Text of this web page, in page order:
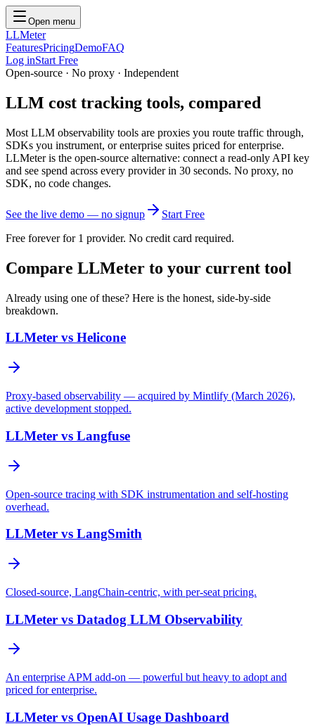
Open menu
LLMeter
FeaturesPricingDemoFAQ
Log inStart Free
Open-source · No proxy · Independent
LLM cost tracking tools, compared
Most LLM observability tools are proxies you route traffic through,
SDKs you instrument, or enterprise suites priced for enterprise.
LLMeter is the open-source alternative: connect a read-only API key
and see spend across every provider in 30 seconds. No proxy, no
SDK, no code changes.
See the live demo — no signup
Start Free
Free forever for 1 provider. No credit card required.
Compare LLMeter to your current tool
Already using one of these? Here is the honest, side-by-side
breakdown.
LLMeter vs Helicone
Proxy-based observability — acquired by Mintlify (March 2026),
active development stopped.
LLMeter vs Langfuse
Open-source tracing with SDK instrumentation and self-hosting
overhead.
LLMeter vs LangSmith
Closed-source, LangChain-centric, with per-seat pricing.
LLMeter vs Datadog LLM Observability
An enterprise APM add-on — powerful but heavy to adopt and
priced for enterprise.
LLMeter vs OpenAI Usage Dashboard